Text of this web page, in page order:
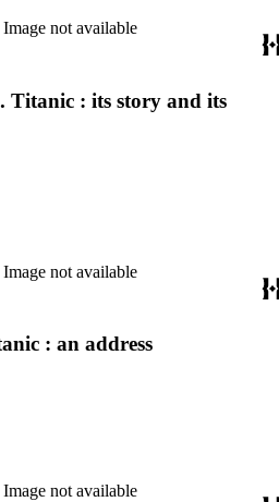
Image not available
Titanic : its story and its
Image not available
: an address
Image not available